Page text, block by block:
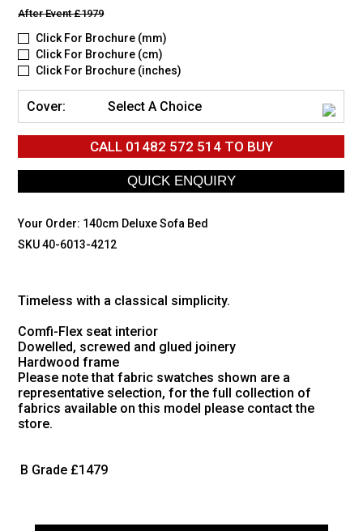
After Event£1979
Click For Brochure (mm)
Click For Brochure (cm)
Click For Brochure (inches)
Cover: Select A Choice
CALL 01482 572 514TO BUY
Your Order: 140cm Deluxe Sofa Bed
SKU 40-6013-4212
Timeless with a classical simplicity.
Comfi-Flex seat interior
Dowelled, screwed and glued joinery
Hardwood frame
Please note that fabric swatches shown are a
representative selection, for the full collection of
fabrics available on this model please contact the
store.
B Grade £1479